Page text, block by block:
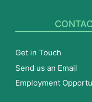
Get in Touch
Send us an Email
Employment